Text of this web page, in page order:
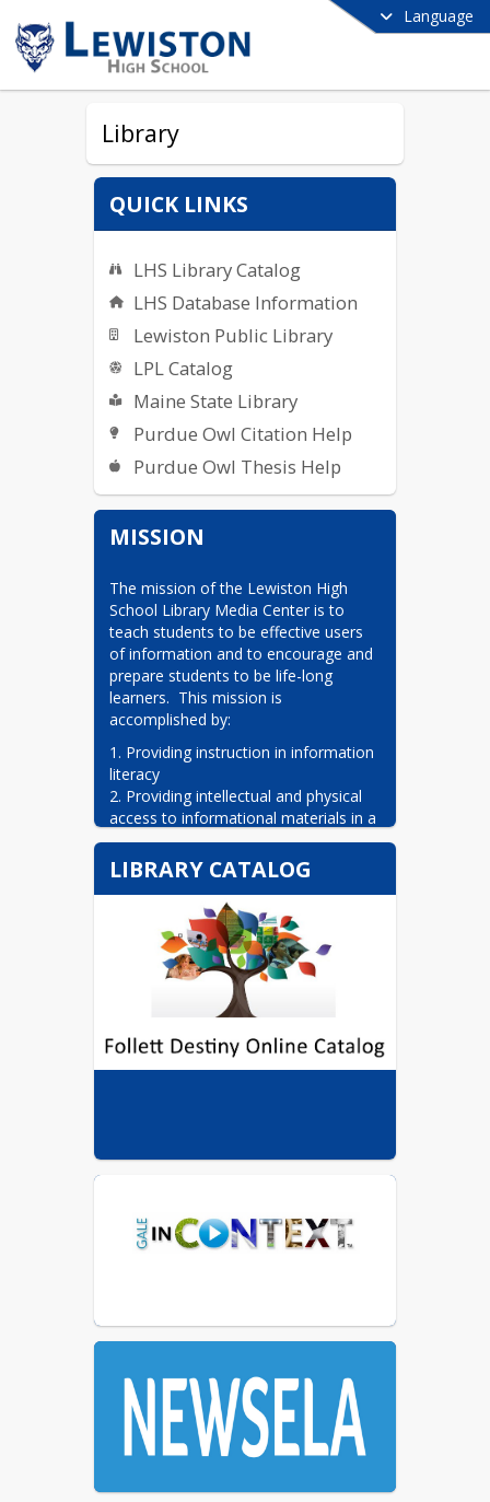
Language
Library
QUICK LINKS
LHS Library Catalog
LHS Database Information
Lewiston Public Library
LPL Catalog
Maine State Library
Purdue Owl Citation Help
Purdue Owl Thesis Help
MISSION
The mission of the Lewiston High
School Library Media Center is to
teach students to be effective users
of information and to encourage and
prepare students to be life-long
learners.  This mission is
accomplished by:
1. Providing instruction in information
literacy
2. Providing intellectual and physical
access to informational materials in a
variety of formats and media
3. Promoting the use of the media
center by students and faculty.
4. Working with teachers to develop
educational strategies to meet the
information needs of students and to
augment teaching.
5. Supporting the school's curriculum
and reading initiatives.
LIBRARY CATALOG